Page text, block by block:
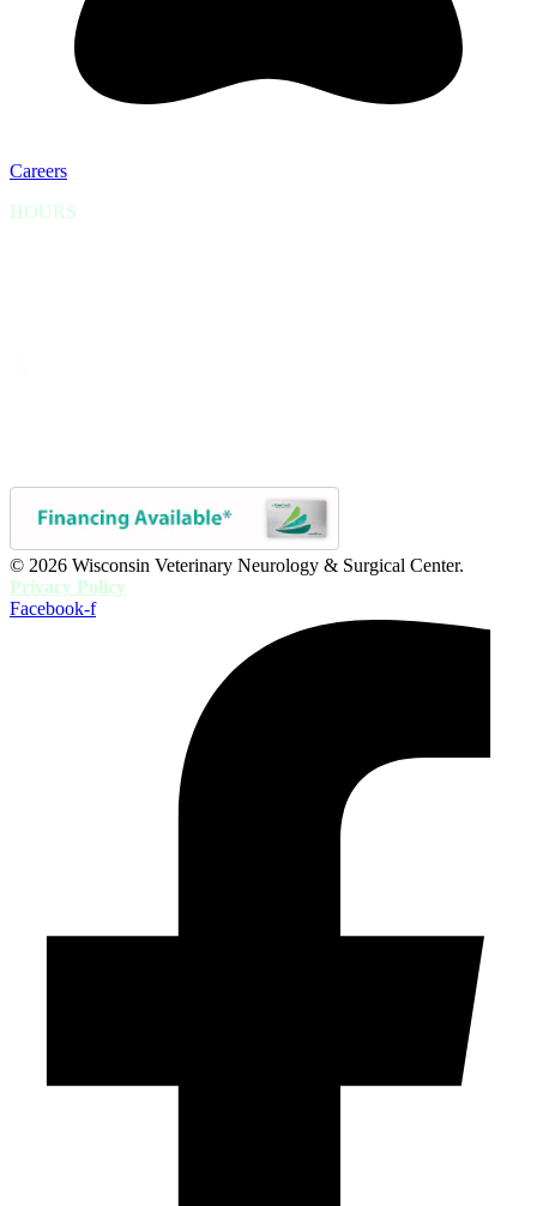
Careers
HOURS
© 2026 Wisconsin Veterinary Neurology & Surgical Center.
Privacy Policy
Facebook-f